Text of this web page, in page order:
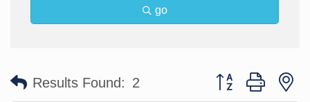
go
Results Found: 2 Button group with